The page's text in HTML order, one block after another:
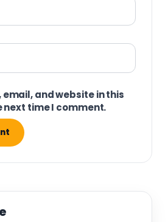
email, and website in this
next time I comment.